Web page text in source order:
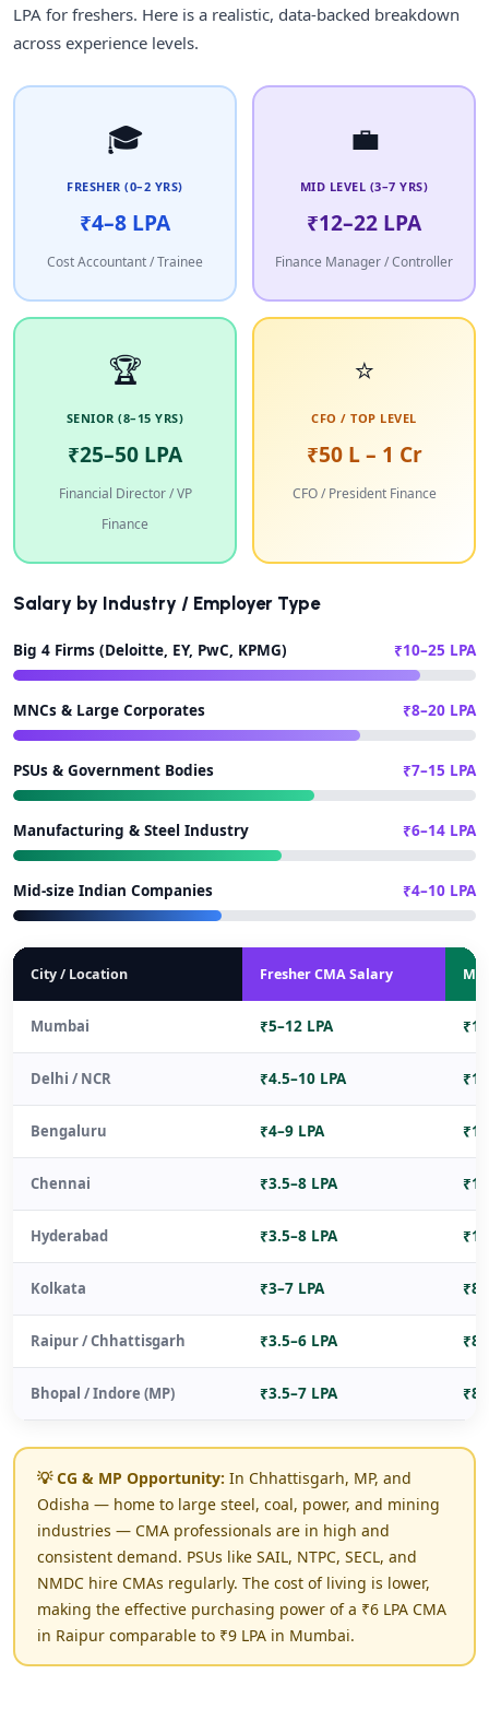
LPA for freshers. Here is a realistic, data-backed breakdown
across experience levels.
🎓
FRESHER (0–2 YRS)
₹4–8 LPA
Cost Accountant / Trainee
💼
MID LEVEL (3–7 YRS)
₹12–22 LPA
Finance Manager / Controller
🏆
SENIOR (8–15 YRS)
₹25–50 LPA
Financial Director / VP
Finance
⭐
CFO / TOP LEVEL
₹50 L – 1 Cr
CFO / President Finance
Salary by Industry / Employer Type
Big 4 Firms (Deloitte, EY, PwC, KPMG) ₹10–25 LPA
MNCs & Large Corporates ₹8–20 LPA
PSUs & Government Bodies ₹7–15 LPA
Manufacturing & Steel Industry ₹6–14 LPA
Mid-size Indian Companies ₹4–10 LPA
City / Location Fresher CMA Salary
Mumbai ₹5–12 LPA
Delhi / NCR ₹4.5–10 LPA
Bengaluru ₹4–9 LPA
Chennai ₹3.5–8 LPA
Hyderabad ₹3.5–8 LPA
Kolkata ₹3–7 LPA
Raipur / Chhattisgarh ₹3.5–6 LPA
Bhopal / Indore (MP) ₹3.5–7 LPA
💡 CG & MP Opportunity: In Chhattisgarh, MP, and
Odisha — home to large steel, coal, power, and mining
industries — CMA professionals are in high and
consistent demand. PSUs like SAIL, NTPC, SECL, and
NMDC hire CMAs regularly. The cost of living is lower,
making the effective purchasing power of a ₹6 LPA CMA
in Raipur comparable to ₹9 LPA in Mumbai.